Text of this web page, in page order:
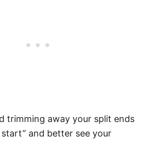
trimming away your split ends
and better see your